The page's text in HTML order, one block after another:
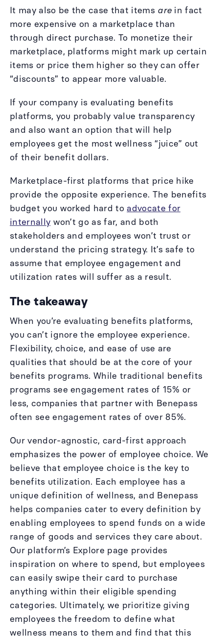
It may also be the case that items are in fact
more expensive on a marketplace than
through direct purchase. To monetize their
marketplace, platforms might mark up certain
items or price them higher so they can offer
“discounts” to appear more valuable.
If your company is evaluating benefits
platforms, you probably value transparency
and also want an option that will help
employees get the most wellness “juice” out
of their benefit dollars.
Marketplace-first platforms that price hike
provide the opposite experience. The benefits
budget you worked hard to advocate for
internally won’t go as far, and both
stakeholders and employees won’t trust or
understand the pricing strategy. It’s safe to
assume that employee engagement and
utilization rates will suffer as a result.
The takeaway
When you’re evaluating benefits platforms,
you can’t ignore the employee experience.
Flexibility, choice, and ease of use are
qualities that should be at the core of your
benefits programs. While traditional benefits
programs see engagement rates of 15% or
less, companies that partner with Benepass
often see engagement rates of over 85%.
Our vendor-agnostic, card-first approach
emphasizes the power of employee choice. We
believe that employee choice is the key to
benefits utilization. Each employee has a
unique definition of wellness, and Benepass
helps companies cater to every definition by
enabling employees to spend funds on a wide
range of goods and services they care about.
Our platform’s Explore page provides
inspiration on where to spend, but employees
can easily swipe their card to purchase
anything within their eligible spending
categories. Ultimately, we prioritize giving
employees the freedom to define what
wellness means to them and find that this